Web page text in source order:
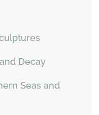
Decay
Seas and